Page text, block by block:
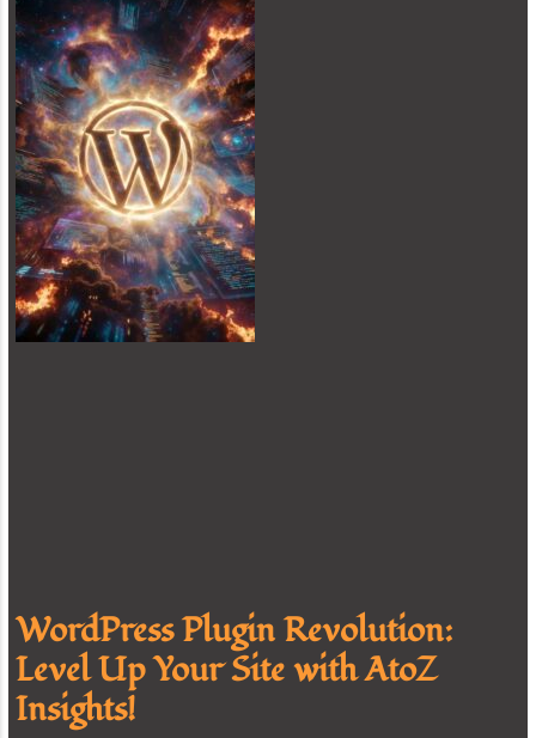
WordPress Plugin Revolution:
Level Up Your Site with AtoZ
Insights!